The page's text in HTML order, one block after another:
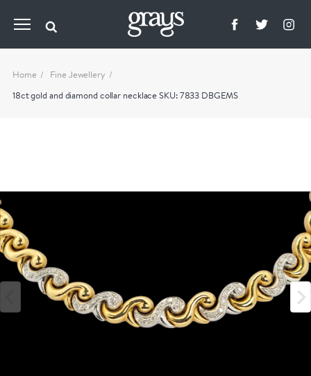
Home
Fine Jewellery
18ct gold and diamond collar necklace SKU: 7833 DBGEMS